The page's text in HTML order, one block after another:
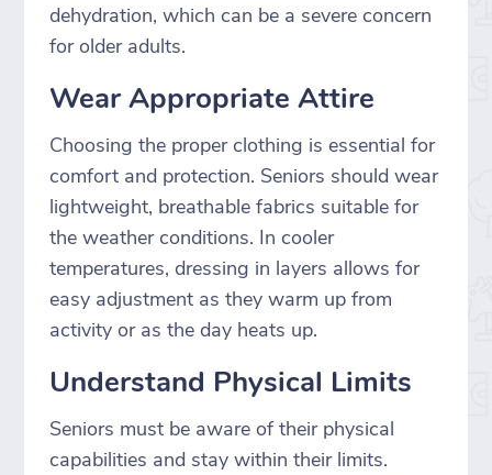
dehydration, which can be a severe concern
for older adults.
Wear Appropriate Attire
Choosing the proper clothing is essential for
comfort and protection. Seniors should wear
lightweight, breathable fabrics suitable for
the weather conditions. In cooler
temperatures, dressing in layers allows for
easy adjustment as they warm up from
activity or as the day heats up.
Understand Physical Limits
Seniors must be aware of their physical
capabilities and stay within their limits.